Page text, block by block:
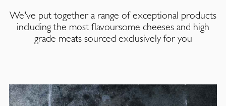
We've put together a range of exceptional products
including the most flavoursome cheeses and high
grade meats sourced exclusively for you